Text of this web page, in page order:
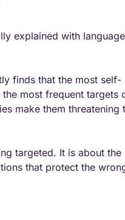
explained with
finds that the most self-
most frequent targets
make them threatening
targeted. It is about the
that protect the